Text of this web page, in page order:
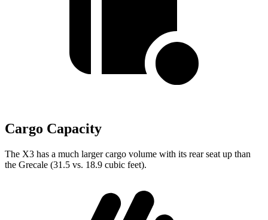
Cargo Capacity
The X3 has a much larger cargo volume with its rear seat up than
the Grecale (31.5 vs. 18.9 cubic feet).